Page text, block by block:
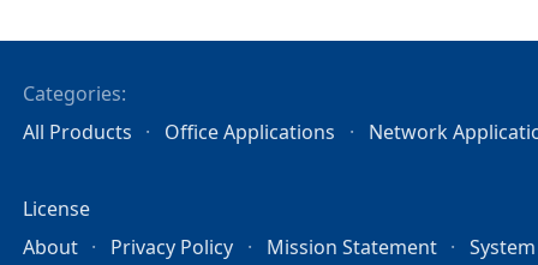
Categories:
All Products
Office Applications Network
License
About
Privacy Policy Mission Statement